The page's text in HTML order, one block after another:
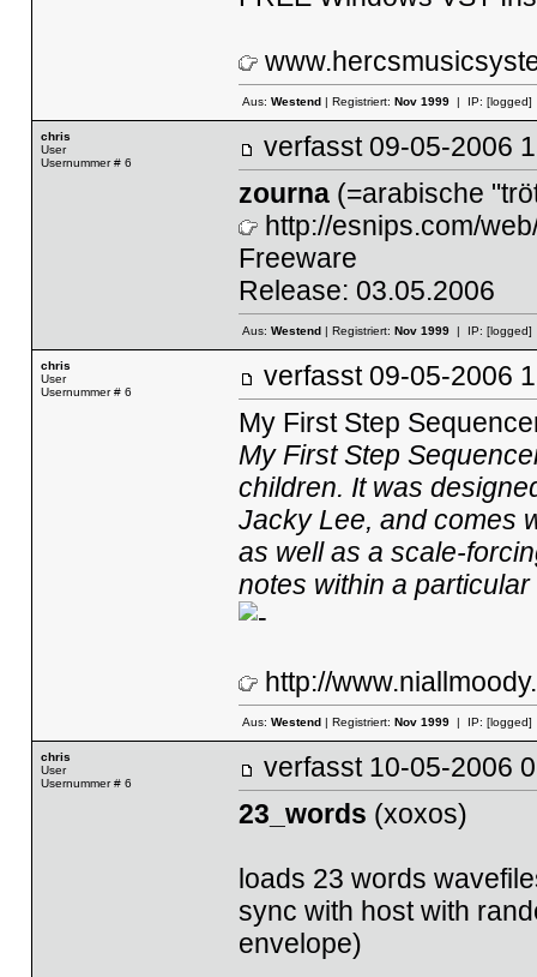
Aus: Westend| Registriert: Nov 1999| IP: [logged]
chris
User
Usernummer # 6
verfasst 09-05-
zourna(=arabische
http://esnips.com/
Freeware
Release: 03.05.2006
Aus: Westend| Registriert: Nov 1999| IP: [logged]
chris
User
Usernummer # 6
verfasst 09-05-
My First Step
My First Step
children. It was
Jacky Lee, and comes
as well as a scale-
notes within a particular
http://
Aus: Westend| Registriert: Nov 1999| IP: [logged]
chris
User
Usernummer # 6
verfasst 10-05-
23_words (xoxos)
loads 23 words
sync with host with
envelope)